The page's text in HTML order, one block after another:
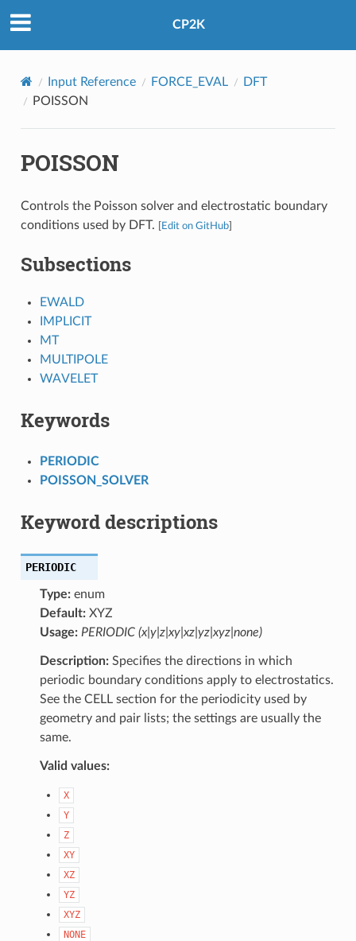
CP2K
Input Reference FORCE_EVAL
DFT
POISSON
POISSON
Controls the Poisson solver and electrostatic boundary
conditions used by DFT.
Edit on GitHub]
Subsections
EWALD
IMPLICIT
MT
MULTIPOLE
WAVELET
Keywords
PERIODIC
POISSON_SOLVER
Keyword descriptions
PERIODIC
Type:enum
Default:XYZ
Usage: PERIODIC (x|y|z|xy|xz|yz|xyz|none)
Description:Specifies the directions in which
periodic boundary conditions apply to electrostatics.
See the CELL section for the periodicity used by
geometry and pair lists; the settings are usually the
same.
Valid values:
X
Y
Z
XY
XZ
YZ
XYZ
NONE